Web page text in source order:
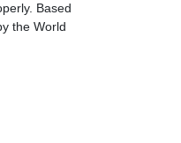
Based
the World